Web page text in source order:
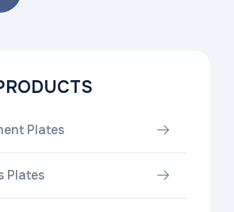
Plates
Plates